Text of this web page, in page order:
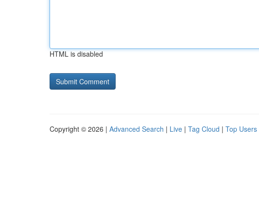
HTML is disabled
Copyright © 2026 | Advanced Search | Live | Tag Cloud | Top Users